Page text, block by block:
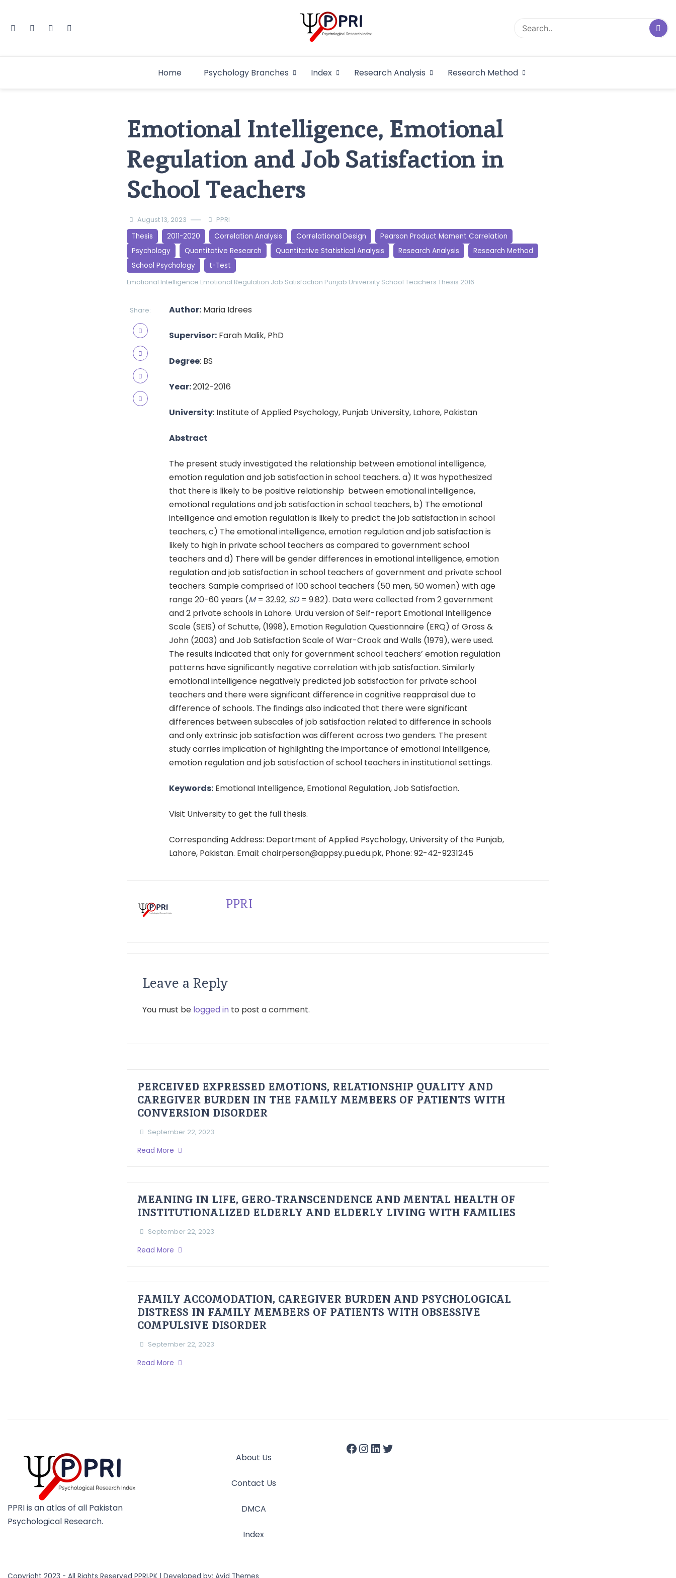
Pakistan Psychological Research
Home
Psychology Branches Index Research Analysis Research Method
Emotional Intelligence, Emotional
Regulation and Job Satisfaction in
School Teachers
August 13, 2023 PPRI
Thesis 2011-2020 Correlation Analysis Correlational Design
Pearson Product Moment Correlation
Psychology
Quantitative Research Quantitative Statistical Analysis Research Analysis
Research Method
School Psychology
t-Test
Emotional Intelligence Emotional Regulation Job Satisfaction Punjab University School Teachers Thesis 2016
Share: Author: Maria Idrees
Supervisor: Farah Malik, PhD
Degree: BS
Year:2012-2016
University: Institute of Applied Psychology, Punjab University, Lahore, Pakistan
Abstract
The present study investigated the relationship between emotional intelligence,
emotion regulation and job satisfaction in school teachers. a) It was hypothesized
that there is likely to be positive relationship between emotional intelligence,
emotional regulations and job satisfaction in school teachers, b) The emotional
intelligence and emotion regulation is likely to predict the job satisfaction in school
teachers, c) The emotional intelligence, emotion regulation and job satisfaction is
likely to high in private school teachers as compared to government school
teachers and d) There will be gender differences in emotional intelligence, emotion
regulation and job satisfaction in school teachers of government and private school
teachers. Sample comprised of 100 school teachers (50 men, 50 women) with age
range 20-60 years (M= 32.92, SD= 9.82). Data were collected from 2 government
and 2 private schools in Lahore. Urdu version of Self-report Emotional Intelligence
Scale (SEIS) of Schutte, (1998), Emotion Regulation Questionnaire (ERQ) of Gross &
John (2003) and Job Satisfaction Scale of War-Crook and Walls (1979), were used.
The results indicated that only for government school teachers’ emotion regulation
patterns have significantly negative correlation with job satisfaction. Similarly
emotional intelligence negatively predicted job satisfaction for private school
teachers and there were significant difference in cognitive reappraisal due to
difference of schools. The findings also indicated that there were significant
differences between subscales of job satisfaction related to difference in schools
and only extrinsic job satisfaction was different across two genders. The present
study carries implication of highlighting the importance of emotional intelligence,
emotion regulation and job satisfaction of school teachers in institutional settings.
Keywords: Emotional Intelligence, Emotional Regulation, Job Satisfaction.
Visit University to get the full thesis.
Corresponding Address: Department of Applied Psychology, University of the Punjab,
Lahore, Pakistan. Email: chairperson@appsy.pu.edu.pk, Phone: 92-42-9231245
PPRI
Leave a Reply
You must be logged in to post a comment.
PERCEIVED EXPRESSED EMOTIONS, RELATIONSHIP QUALITY AND
CAREGIVER BURDEN IN THE FAMILY MEMBERS OF PATIENTS WITH
CONVERSION DISORDER
September 22, 2023
Read More
MEANING IN LIFE, GERO-TRANSCENDENCE AND MENTAL HEALTH OF
INSTITUTIONALIZED ELDERLY AND ELDERLY LIVING WITH FAMILIES
September 22, 2023
Read More
FAMILY ACCOMODATION, CAREGIVER BURDEN AND PSYCHOLOGICAL
DISTRESS IN FAMILY MEMBERS OF PATIENTS WITH OBSESSIVE
COMPULSIVE DISORDER
September 22, 2023
Read More
PPRI is an atlas of all Pakistan
Psychological Research.
About Us
Contact Us
DMCA
Index